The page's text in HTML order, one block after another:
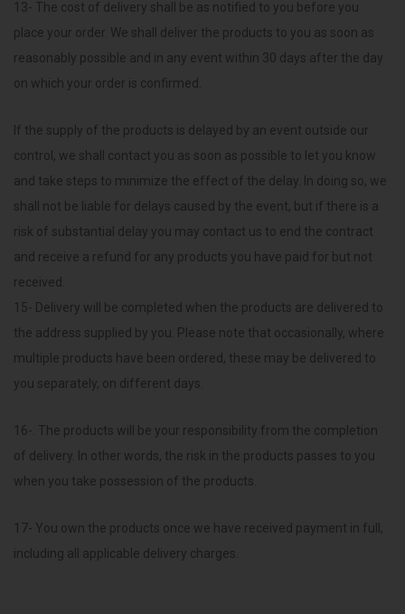
13- The cost of delivery shall be as notified to you before you
place your order. We shall deliver the products to you as soon as
reasonably possible and in any event within 30 days after the day
on which your order is confirmed.
If the supply of the products is delayed by an event outside our
control, we shall contact you as soon as possible to let you know
and take steps to minimize the effect of the delay. In doing so, we
shall not be liable for delays caused by the event, but if there is a
risk of substantial delay you may contact us to end the contract
and receive a refund for any products you have paid for but not
received.
15- Delivery will be completed when the products are delivered to
the address supplied by you. Please note that occasionally, where
multiple products have been ordered, these may be delivered to
you separately, on different days.
16-. The products will be your responsibility from the completion
of delivery. In other words, the risk in the products passes to you
when you take possession of the products.
17- You own the products once we have received payment in full,
including all applicable delivery charges.